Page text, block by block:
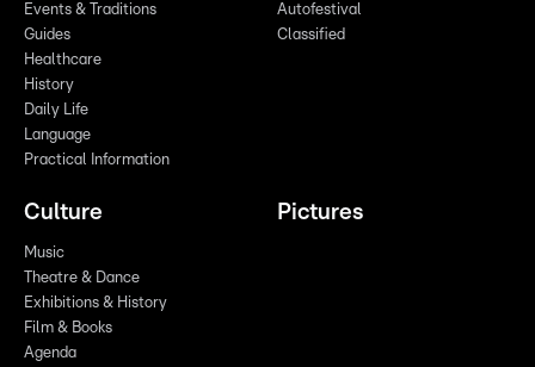
Events & Traditions
Guides
Healthcare
History
Daily Life
Language
Practical Information
Autofestival
Classified
Culture
Music
Theatre & Dance
Exhibitions & History
Film & Books
Agenda
Pictures